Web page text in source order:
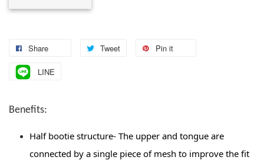
Share Tweet Pin it
LINE
Benefits:
Half bootie structure- The upper and tongue are
connected by a single piece of mesh to improve the fit